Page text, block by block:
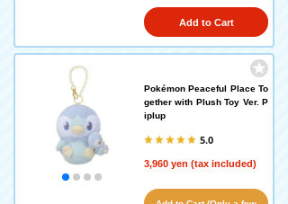
Add to Cart
Pokémon Peaceful Place To
gether with Plush Toy Ver. P
iplup
5.0
3,960 yen (tax included)